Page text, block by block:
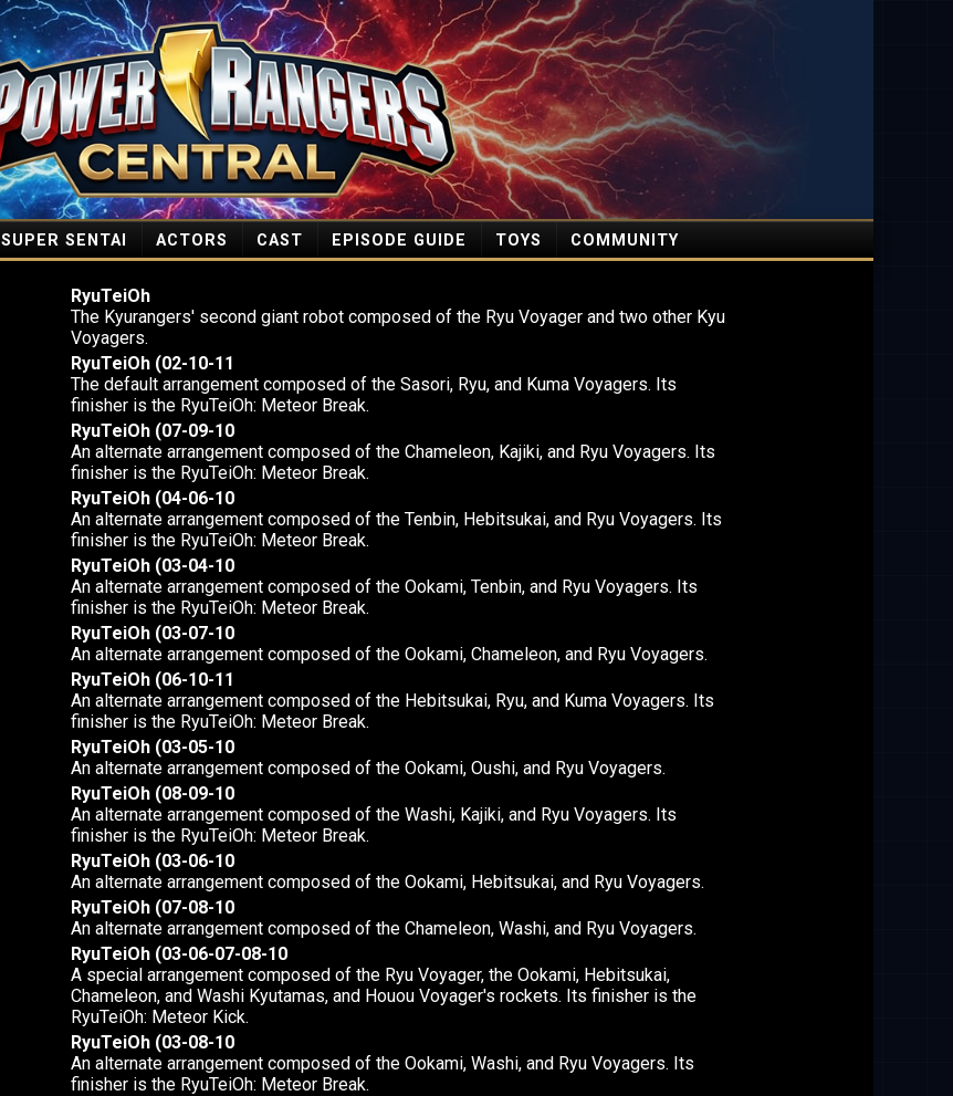
SUPER SENTAI ACTORS CAST EPISODE GUIDE TOYS COMMUNITY
RyuTeiOh
The Kyurangers' second giant robot composed of the Ryu Voyager and two other Kyu
Voyagers.
RyuTeiOh (02-10-11
The default arrangement composed of the Sasori, Ryu, and Kuma Voyagers. Its
finisher is the RyuTeiOh: Meteor Break.
RyuTeiOh (07-09-10
An alternate arrangement composed of the Chameleon, Kajiki, and Ryu Voyagers. Its
finisher is the RyuTeiOh: Meteor Break.
RyuTeiOh (04-06-10
An alternate arrangement composed of the Tenbin, Hebitsukai, and Ryu Voyagers. Its
finisher is the RyuTeiOh: Meteor Break.
RyuTeiOh (03-04-10
An alternate arrangement composed of the Ookami, Tenbin, and Ryu Voyagers. Its
finisher is the RyuTeiOh: Meteor Break.
RyuTeiOh (03-07-10
An alternate arrangement composed of the Ookami, Chameleon, and Ryu Voyagers.
RyuTeiOh (06-10-11
An alternate arrangement composed of the Hebitsukai, Ryu, and Kuma Voyagers. Its
finisher is the RyuTeiOh: Meteor Break.
RyuTeiOh (03-05-10
An alternate arrangement composed of the Ookami, Oushi, and Ryu Voyagers.
RyuTeiOh (08-09-10
An alternate arrangement composed of the Washi, Kajiki, and Ryu Voyagers. Its
finisher is the RyuTeiOh: Meteor Break.
RyuTeiOh (03-06-10
An alternate arrangement composed of the Ookami, Hebitsukai, and Ryu Voyagers.
RyuTeiOh (07-08-10
An alternate arrangement composed of the Chameleon, Washi, and Ryu Voyagers.
RyuTeiOh (03-06-07-08-10
A special arrangement composed of the Ryu Voyager, the Ookami, Hebitsukai,
Chameleon, and Washi Kyutamas, and Houou Voyager's rockets. Its finisher is the
RyuTeiOh: Meteor Kick.
RyuTeiOh (03-08-10
An alternate arrangement composed of the Ookami, Washi, and Ryu Voyagers. Its
finisher is the RyuTeiOh: Meteor Break.